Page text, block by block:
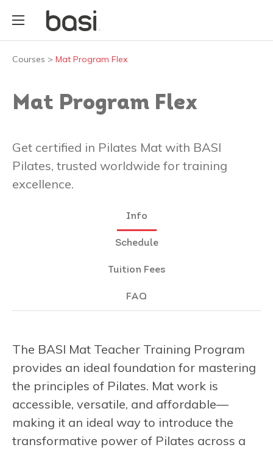
Courses > Mat Program Flex
Mat Program Flex
Get certified in Pilates Mat with BASI
Pilates, trusted worldwide for training
excellence.
Info
Schedule
Tuition Fees
FAQ
The BASI Mat Teacher Training Program
provides an ideal foundation for mastering
the principles of Pilates. Mat work is
accessible, versatile, and affordable—
making it an ideal way to introduce the
transformative power of Pilates across a